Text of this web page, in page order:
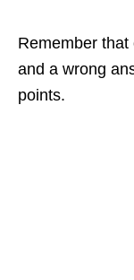
Remember
and a wrong
points.